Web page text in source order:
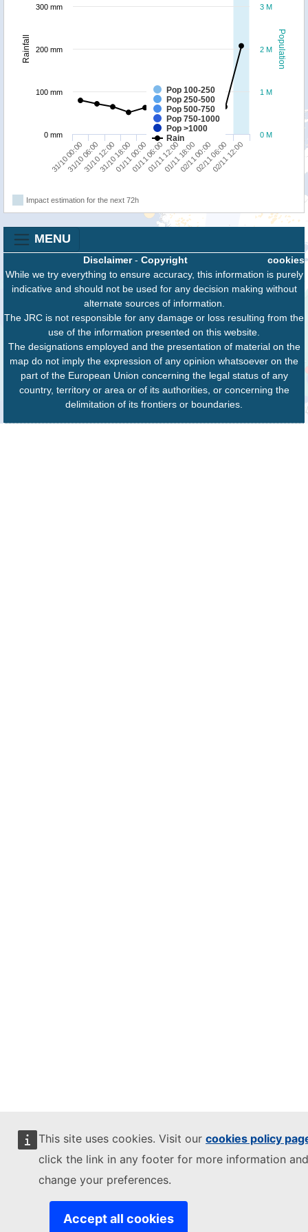
This site uses cookies. Visit our cookies policy
click the link in any footer for more information
change your preferences.
Accept all cookies
Population
Rainfall
Pop 100-250
Pop 250-500
Pop 500-750
Pop 750-1000
Pop >1000
Rain
31/10 00:00
31/10 06:0031/10 12:0031/10 18:0001/11 00:0001/11 06:0001/11 12:0001/11 18:0002/11 00:0002/11 06:00
02/11 12:00
0 M
1 M
2 M
3 M
0 mm
100 mm
200 mm
300 mm
Impact estimation for the next 72h
MENU
cookies
Disclaimer- Copyright
While we try everything to ensure accuracy, this information is purely
indicative and should not be used for any decision making without
alternate sources of information.
The JRC is not responsible for any damage or loss resulting from the
use of the information presented on this website.
The designations employed and the presentation of material on the
map do not imply the expression of any opinion whatsoever on the
part of the European Union concerning the legal status of any
country, territory or area or of its authorities, or concerning the
delimitation of its frontiers or boundaries.